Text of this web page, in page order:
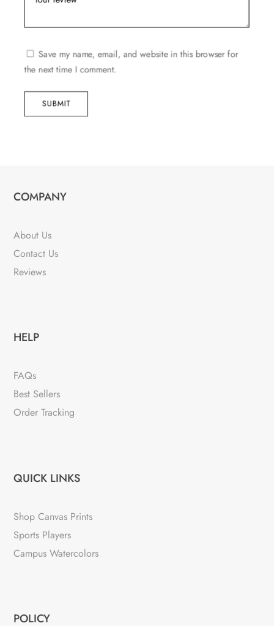
Save my name, email, and website in this browser for
the next time I comment.
SUBMIT
COMPANY
About Us
Contact Us
Reviews
HELP
FAQs
Best Sellers
Order Tracking
QUICK LINKS
Shop Canvas Prints
Sports Players
Campus Watercolors
POLICY